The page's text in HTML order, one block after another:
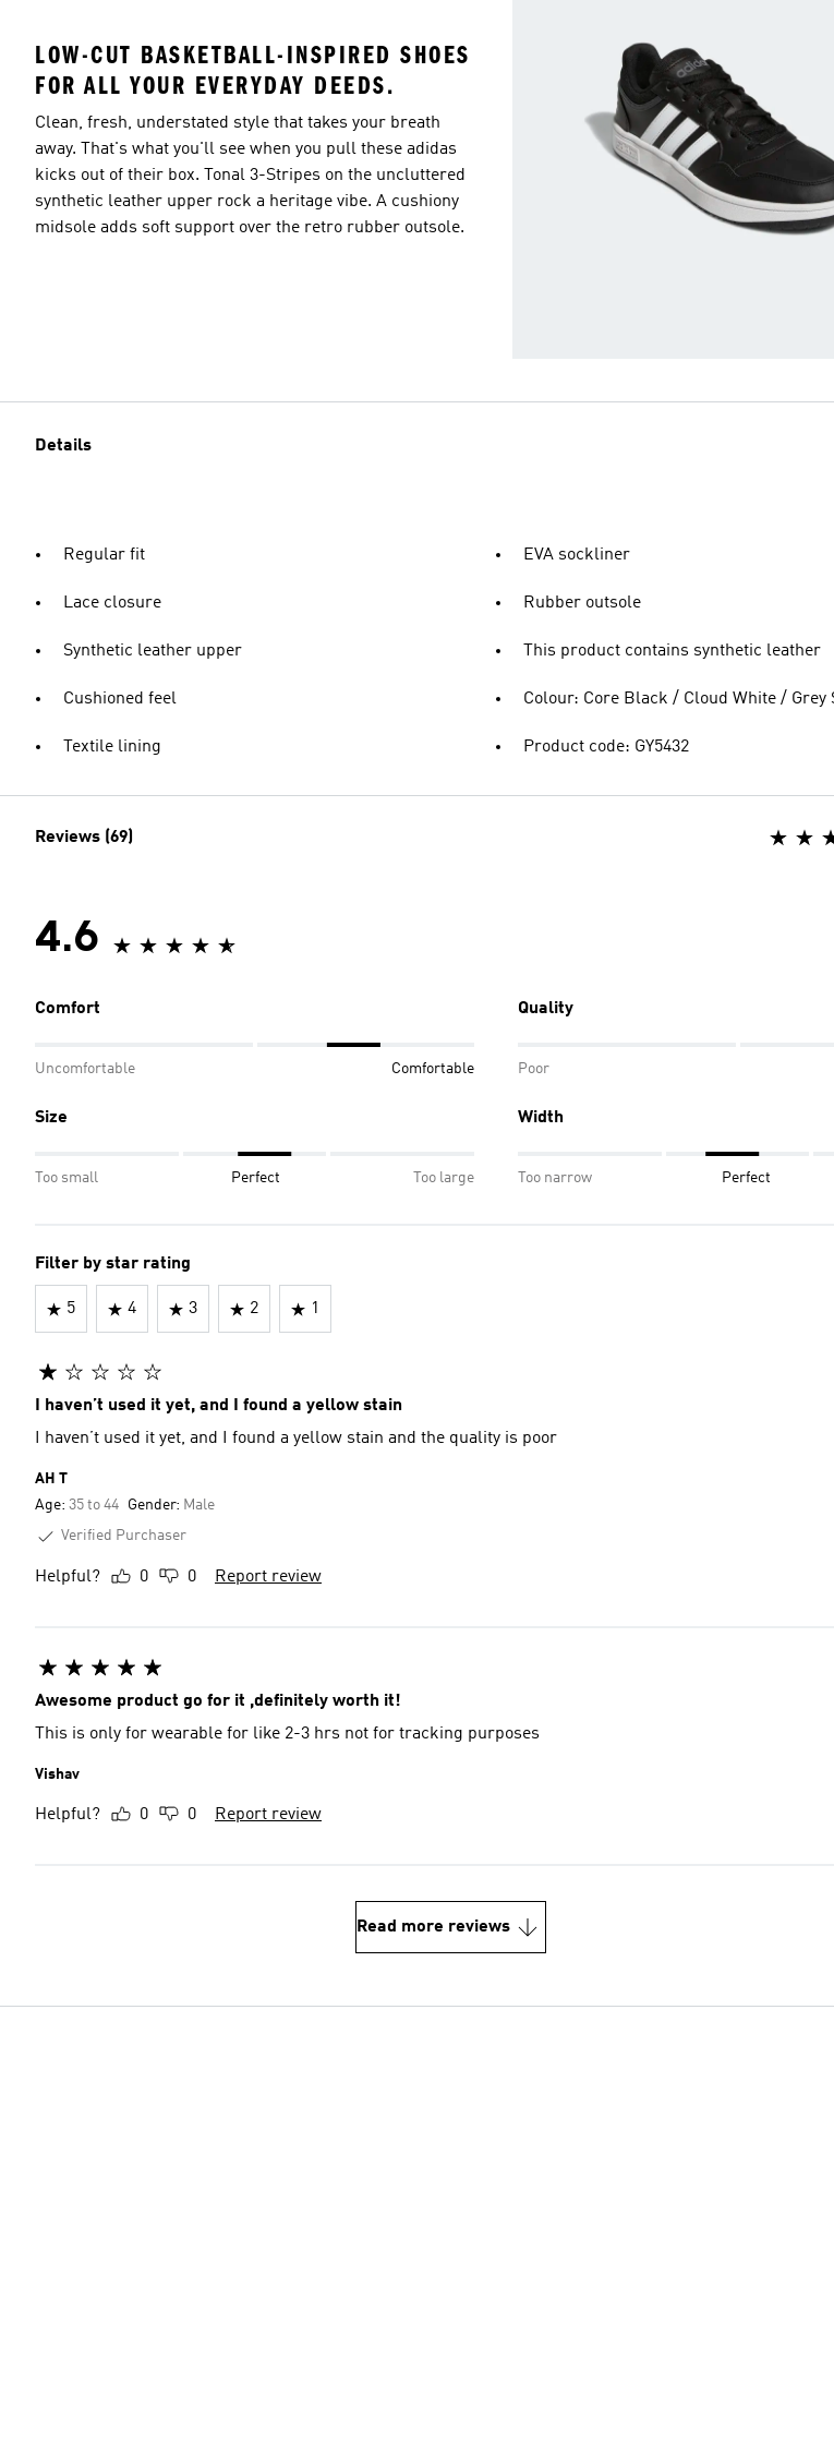
LOW-CUT BASKETBALL-INSPIRED SHOES
FOR ALL YOUR EVERYDAY DEEDS.
Clean, fresh, understated style that takes your breath
away. That's what you'll see when you pull these adidas
kicks out of their box. Tonal 3-Stripes on the uncluttered
synthetic leather upper rock a heritage vibe. A cushiony
midsole adds soft support over the retro rubber outsole.
Details
Regular fit
Lace closure
Synthetic leather upper
Cushioned feel
Textile lining
EVA sockliner
Rubber outsole
This product contains synthetic leather
Colour: Core Black / Cloud White / Grey
Product code: GY5432
Reviews (69)
4.6
Comfort
Uncomfortable Comfortable
Quality
Poor
Size
Too small Perfect Too large
Width
Too narrow Perfect
Filter by star rating
5 4 3 2 1
I haven’t used it yet, and I found a yellow stain
I haven’t used it yet, and I found a yellow stain and the quality is poor
AH T
Age: 35 to 44 Gender: Male
Verified Purchaser
Helpful? 0 0 Report review
Awesome product go for it ,definitely worth it!
This is only for wearable for like 2-3 hrs not for tracking purposes
Vishav
Helpful? 0 0 Report review
Read more reviews